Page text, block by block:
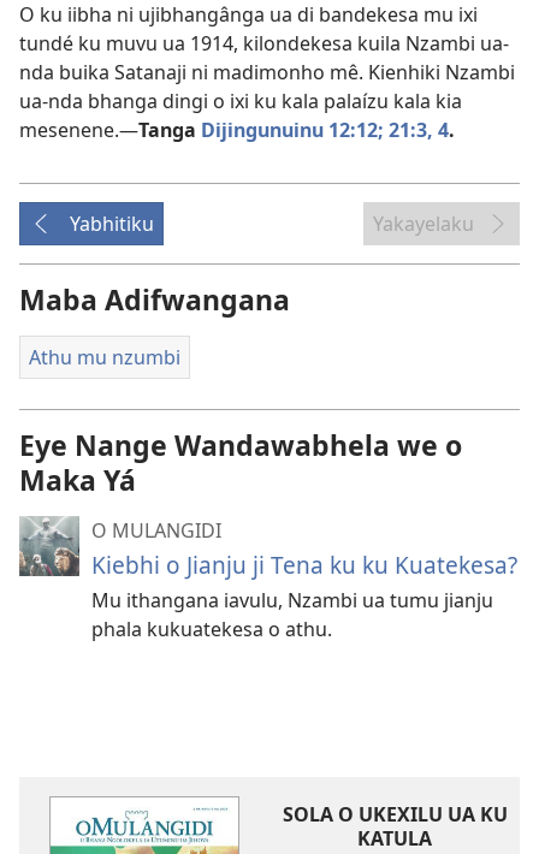
O ku iibha ni ujibhangânga ua di bandekesa mu ixi
tundé ku muvu ua 1914, kilondekesa kuila Nzambi ua-
nda buika Satanaji ni madimonho mê. Kienhiki Nzambi
ua-nda bhanga dingi o ixi ku kala palaízu kala kia
mesenene.—Tanga Dijingunuinu 12:12; 21:3, 4.
Yabhitiku Yakayelaku
Maba Adifwangana
Athu mu nzumbi
Eye Nange Wandawabhela we o
Maka Yá
O MULANGIDI
Kiebhi o Jianju ji Tena ku ku Kuatekesa?
Mu ithangana iavulu, Nzambi ua tumu jianju
phala kukuatekesa o athu.
SOLA O UKEXILU UA KU
KATULA